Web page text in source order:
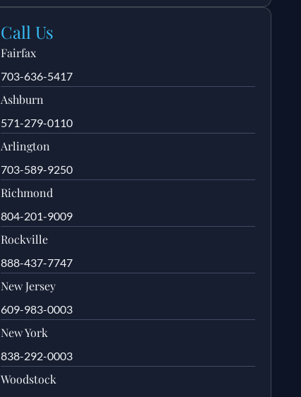
Call Us
Fairfax
703-636-5417
Ashburn
571-279-0110
Arlington
703-589-9250
Richmond
804-201-9009
Rockville
888-437-7747
New Jersey
609-983-0003
New York
838-292-0003
Woodstock